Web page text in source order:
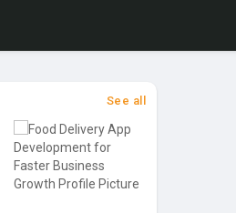
See all